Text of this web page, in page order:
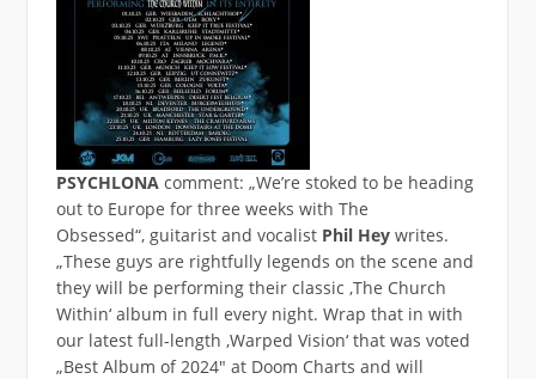
PSYCHLONA comment: „We’re stoked to be heading
out to Europe for three weeks with The
Obsessed“, guitarist and vocalist Phil Heywrites.
„These guys are rightfully legends on the scene and
they will be performing their classic ‚The Church
Within‘ album in full every night. Wrap that in with
our latest full-length ‚Warped Vision‘ that was voted
„Best Album of 2024″ at Doom Charts and will